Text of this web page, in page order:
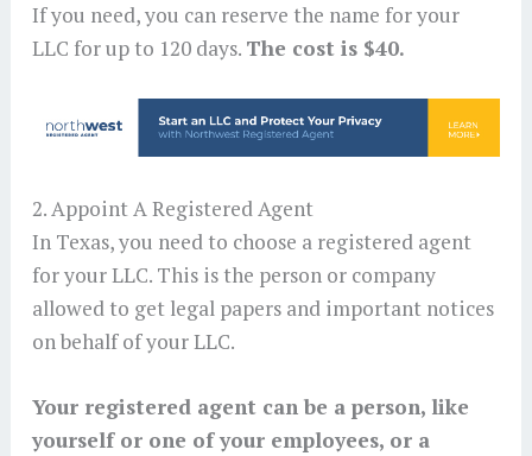
If you need, you can reserve the name for your
LLC for up to 120 days. The cost is $40.
2. Appoint A Registered Agent
In Texas, you need to choose a registered agent
for your LLC. This is the person or company
allowed to get legal papers and important notices
on behalf of your LLC.
Your registered agent can be a person, like
yourself or one of your employees, or a